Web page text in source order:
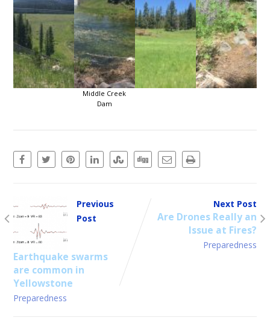
Middle Creek
Dam
Previous
Post
Earthquake swarms
are common in
Yellowstone
Preparedness
Next Post
Are Drones Really an
Issue at Fires?
Preparedness